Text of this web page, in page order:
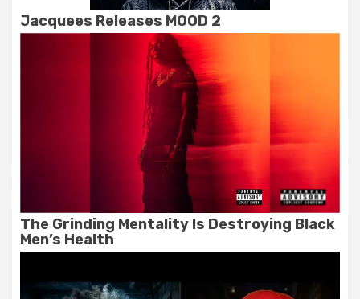
Jacquees Releases MOOD 2
The Grinding Mentality Is Destroying Black
Men’s Health